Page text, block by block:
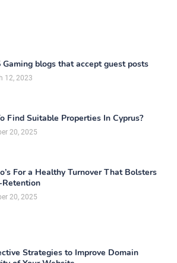
Gaming blogs that accept guest posts
12, 2023
Find Suitable Properties In Cyprus?
20, 2025
For a Healthy Turnover That Bolsters
20, 2025
Strategies to Improve Domain